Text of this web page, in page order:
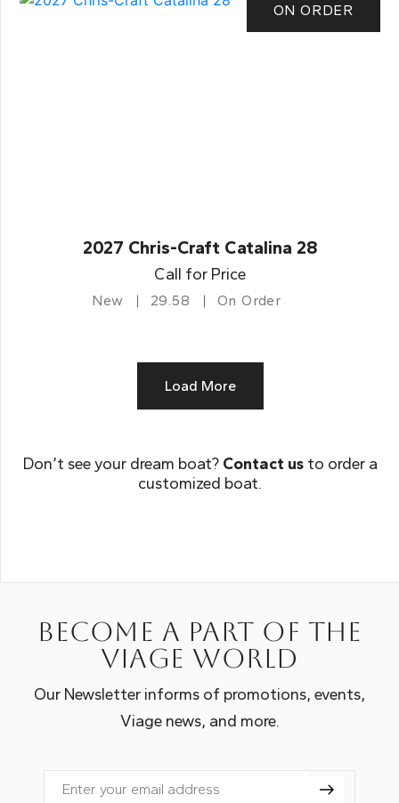
ON ORDER
2027 Chris-Craft Catalina 28
Call for Price
New 29.58 On Order
Load More
Don’t see your dream boat? Contact usto order a
customized boat.
Become a part of the
Viage world
Our Newsletter informs of promotions, events,
Viage news, and more.
Email